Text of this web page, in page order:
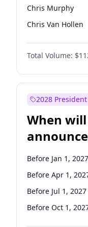
Chris Murphy
Chris Van Hollen
Amy Klobuchar
Cory Booker
Jon Ossoff
Mark Warner
Patty Murray
Ruben Gallego
Raphael Warnock
Tammy Baldwin
Total Volume:
2028
When
candidacy?
Before Jan 1, 2027
Before Apr 1,
Before Jul 1, 2027
Before Oct 1,